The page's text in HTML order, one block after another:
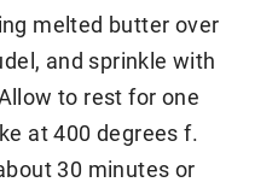
melted butter over
and sprinkle with
to rest for one
at 400 degrees f.
30 minutes or